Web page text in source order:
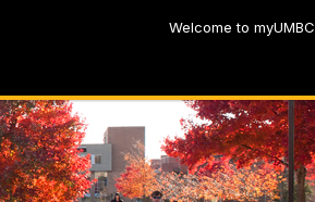
Welcome to myUMBC